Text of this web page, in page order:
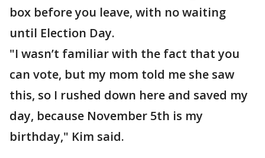
box before you leave, with no waiting
until Election Day.
"I wasn’t familiar with the fact that you
can vote, but my mom told me she saw
this, so I rushed down here and saved my
day, because November 5th is my
birthday," Kim said.